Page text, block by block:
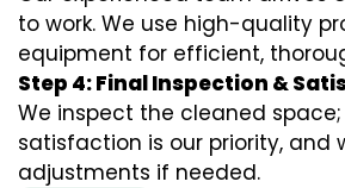
to work. We use high-quality
equipment for efficient,
Step 4: Final Inspection &
We inspect the cleaned
satisfaction is our priority, and
adjustments if needed.